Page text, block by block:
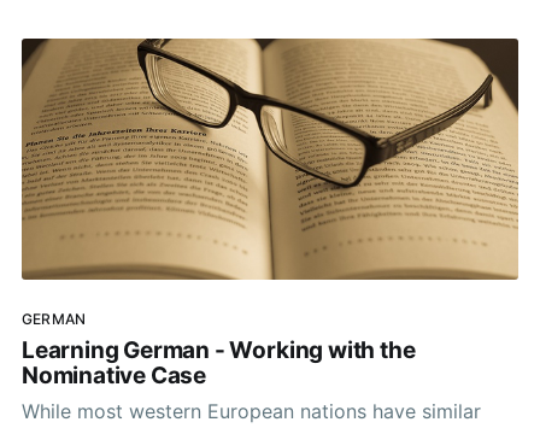
GERMAN
Learning German - Working with the
Nominative Case
While most western European nations have similar